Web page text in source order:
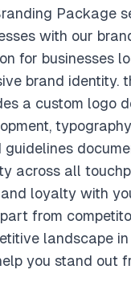
Package
with our
for businesses
brand identity.
a custom logo
guidelines
across all
loyalty with
from
landscape
you stand out